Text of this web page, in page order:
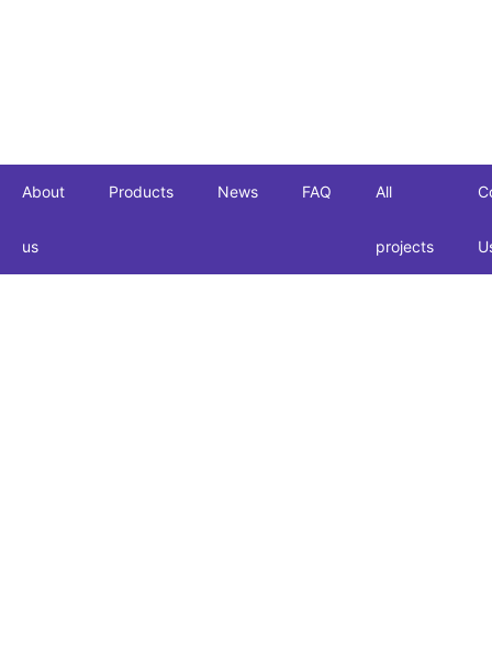
About
us
Products News FAQ All
projects